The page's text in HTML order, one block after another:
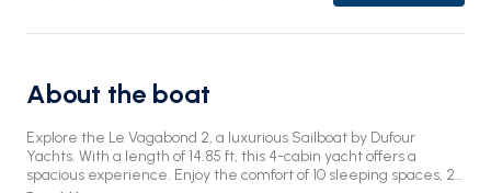
About the boat
Explore the Le Vagabond 2, a luxurious Sailboat by Dufour
Yachts. With a length of 14.85 ft, this 4-cabin yacht offers a
spacious experience. Enjoy the comfort of 10 sleeping spaces, 2